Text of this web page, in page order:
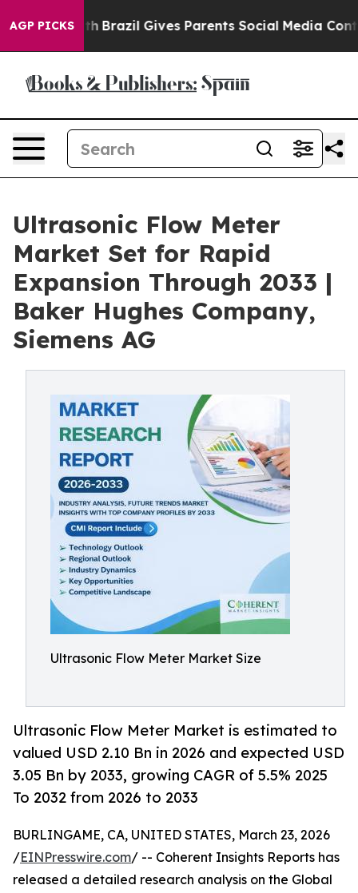
AGP PICKS
Brazil Gives Parents Social Media Controls for
Ultrasonic Flow Meter
Market Set for Rapid
Expansion Through 2033 |
Baker Hughes Company,
Siemens AG
Ultrasonic Flow Meter Market Size
Ultrasonic Flow Meter Market is estimated to
valued USD 2.10 Bn in 2026 and expected USD
3.05 Bn by 2033, growing CAGR of 5.5% 2025
To 2032 from 2026 to 2033
BURLINGAME, CA, UNITED STATES, March 23, 2026
/EINPresswire.com/ -- Coherent Insights Reports has
released a detailed research analysis on the Global